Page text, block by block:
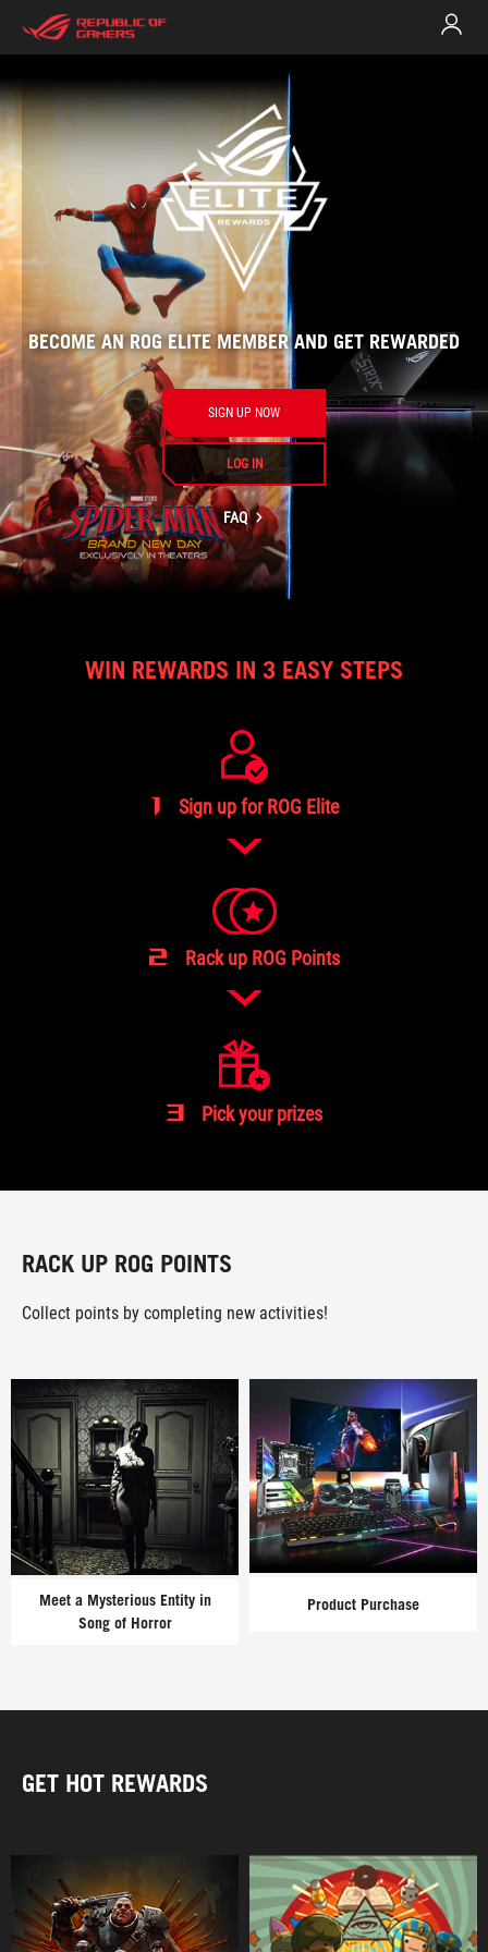
Rog
Elite
page
BECOME AN ROG ELITE MEMBER AND GET REWARDED
LOG IN
SIGN UP NOW
FAQ
WIN REWARDS IN 3 EASY STEPS
1 Sign up for ROG Elite
2 Rack up ROG Points
3 Pick your prizes
RACK UP ROG POINTS
Collect points by completing new activities!
Meet a Mysterious Entity in
Song of Horror
Product Purchase
GET HOT REWARDS